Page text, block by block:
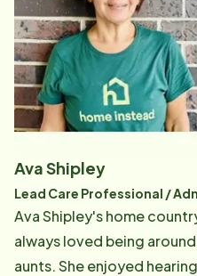
has moved to the Client
She believes that working
blessing and a huge
that most rarely see. As
she takes initial inquiry
then follows the clients to
met. She also assists with
in the homes of clients
meeting all of the client's
believes in the old
others like you would
Ava Shipley
Lead Care Professional /
Ava Shipley's home
always loved being
aunts. She enjoyed